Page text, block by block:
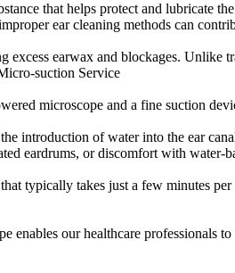
that helps protect and lubricate
ear cleaning methods can
earwax and blockages.
suction Service
microscope and a fine suction
introduction of water into the ear
eardrums, or discomfort with water-
typically takes just a few minutes
enables our healthcare professionals